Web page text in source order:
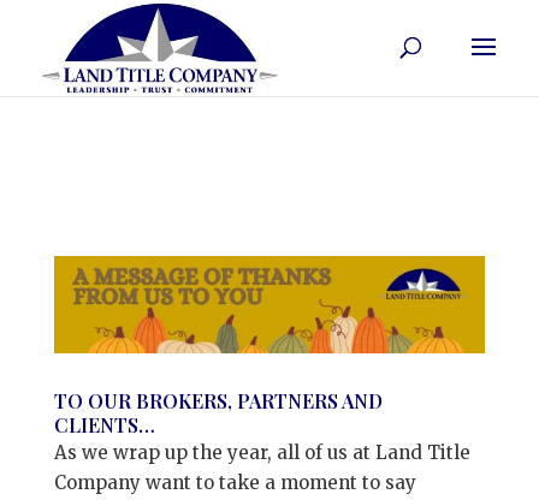
TO OUR BROKERS, PARTNERS AND
CLIENTS…
As we wrap up the year, all of us at Land Title
Company want to take a moment to say